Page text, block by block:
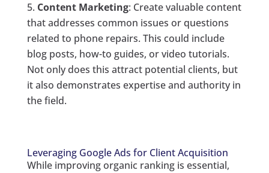
Content Marketing: Create valuable content
that addresses common issues or questions
related to phone repairs. This could include
blog posts, how-to guides, or video tutorials.
Not only does this attract potential clients, but
it also demonstrates expertise and authority in
the field.
Leveraging Google Ads for Client Acquisition
While improving organic ranking is essential,